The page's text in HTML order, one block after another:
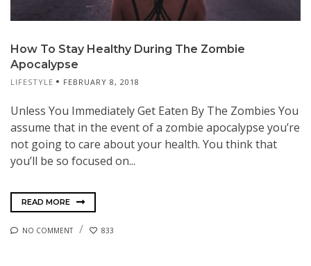
How To Stay Healthy During The Zombie
Apocalypse
LIFESTYLE FEBRUARY 8, 2018
Unless You Immediately Get Eaten By The Zombies You
assume that in the event of a zombie apocalypse you’re
not going to care about your health. You think that
you’ll be so focused on...
READ MORE
NO COMMENT 833